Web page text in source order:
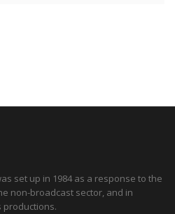
set up in 1984 as a response to the
non-broadcast sector, and in
productions.